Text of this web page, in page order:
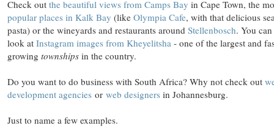
Check out the beautiful views from Camps Bay in Cape Town, the
popular places in Kalk Bay (like Olympia Cafe, with that delicious
pasta) or the wineyards and restaurants around Stellenbosch. You
look at Instagram images from Kheyelitsha - one of the largest and
growing townships in the country.
Do you want to do business with South Africa? Why not check out
development agencies or web designers in Johannesburg.
Just to name a few examples.